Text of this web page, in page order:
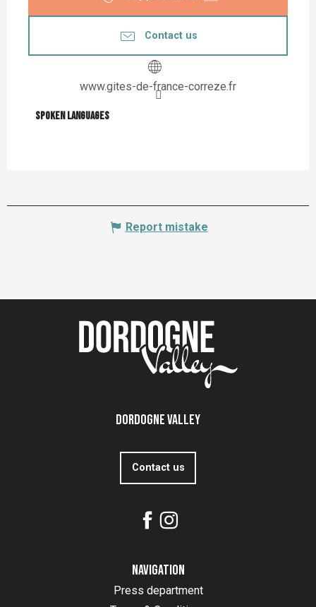
Contact us
www.gites-de-france-correze.fr
Spoken languages
Spoken languages
Report mistake
Dordogne Valley
Contact us
Navigation
Press department